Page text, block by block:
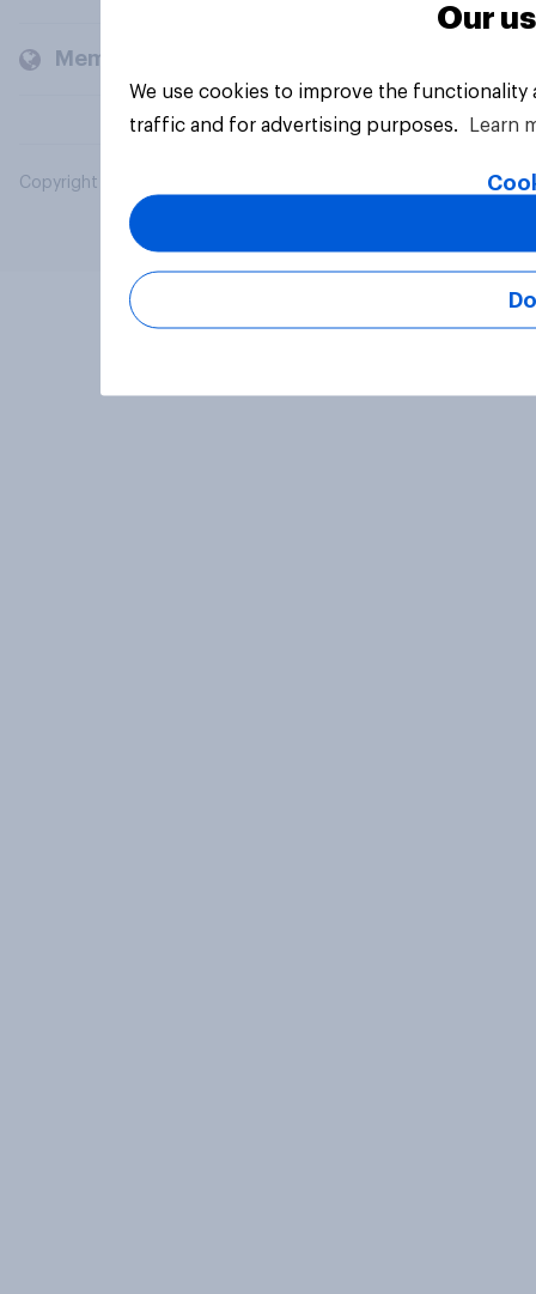
Members and clients
Copyright © 2026 YouGov PLC. All Rights Reserved.
Our
We use cookies to improve the
traffic and for advertising purposes.
Learn